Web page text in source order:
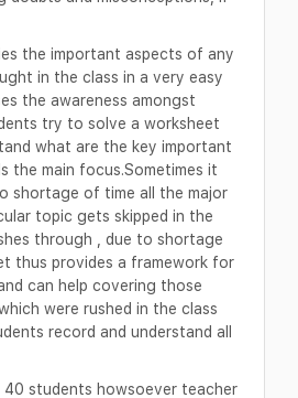
the important aspects of any
in the class in a very easy
the awareness amongst
try to solve a worksheet
what are the key important
the main focus.Sometimes it
shortage of time all the major
topic gets skipped in the
through , due to shortage
thus provides a framework for
can help covering those
were rushed in the class
record and understand all
40 students howsoever teacher